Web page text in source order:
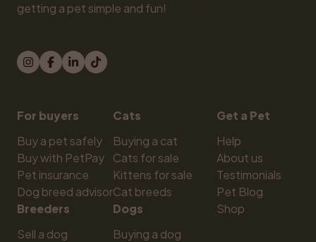
getting a pet simple and fun!
For buyers
Buy a pet safely
Buy with PetPay
Pet insurance
Dog breed advisor
Breeders
Sell a dog
Cats
Buying a cat
Cats for sale
Kittens for sale
Cat breeds
Dogs
Buying a dog
Get a Pet
Help
About us
Testimonials
Pet Blog
Shop